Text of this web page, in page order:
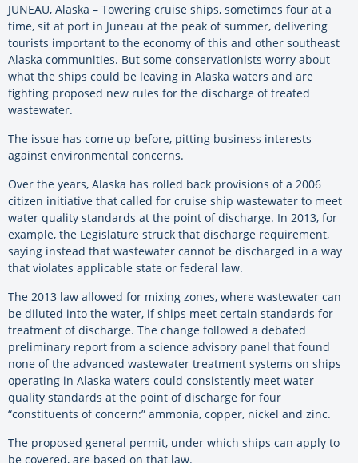
JUNEAU, Alaska – Towering cruise ships, sometimes four at a
time, sit at port in Juneau at the peak of summer, delivering
tourists important to the economy of this and other southeast
Alaska communities. But some conservationists worry about
what the ships could be leaving in Alaska waters and are
fighting proposed new rules for the discharge of treated
wastewater.
The issue has come up before, pitting business interests
against environmental concerns.
Over the years, Alaska has rolled back provisions of a 2006
citizen initiative that called for cruise ship wastewater to meet
water quality standards at the point of discharge. In 2013, for
example, the Legislature struck that discharge requirement,
saying instead that wastewater cannot be discharged in a way
that violates applicable state or federal law.
The 2013 law allowed for mixing zones, where wastewater can
be diluted into the water, if ships meet certain standards for
treatment of discharge. The change followed a debated
preliminary report from a science advisory panel that found
none of the advanced wastewater treatment systems on ships
operating in Alaska waters could consistently meet water
quality standards at the point of discharge for four
“constituents of concern:” ammonia, copper, nickel and zinc.
The proposed general permit, under which ships can apply to
be covered, are based on that law.